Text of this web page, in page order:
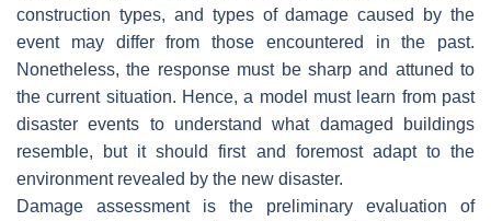
construction types, and types of damage caused by the
event may differ from those encountered in the past.
Nonetheless, the response must be sharp and attuned to
the current situation. Hence, a model must learn from past
disaster events to understand what damaged buildings
resemble, but it should first and foremost adapt to the
environment revealed by the new disaster.
Damage assessment is the preliminary evaluation of